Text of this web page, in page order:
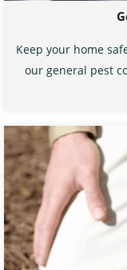
Keep your home
our general pest